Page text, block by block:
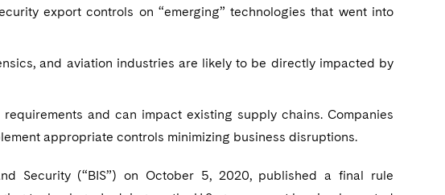
export controls on “emerging” technologies that went into
and aviation industries are likely to be directly impacted by
and can impact existing supply chains. Companies
appropriate controls minimizing business disruptions.
Security (“BIS”) on October 5, 2020, published a final rule